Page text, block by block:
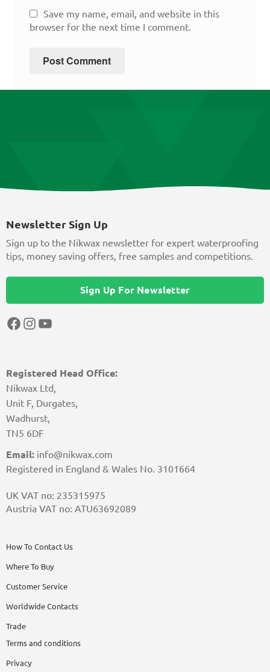
Save my name, email, and website in this
browser for the next time I comment.
Registered Head Office:
Nikwax Ltd,
Unit F, Durgates,
Wadhurst,
TN5 6DF
Email: info@nikwax.com
Registered in England & Wales No. 3101664
UK VAT no: 235315975
Austria VAT no: ATU63692089
How To Contact Us
Where To Buy
Customer Service
Worldwide Contacts
Trade
Terms and conditions
Privacy
Newsletter Sign Up
Sign up to the Nikwax newsletter for expert waterproofing
tips, money saving offers, free samples and competitions.
Sign Up For Newsletter
Facebook
Instagram
YouTube